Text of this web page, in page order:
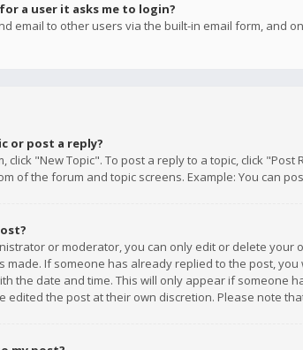
a user it asks me to login?
email to other users via the built-in email form, and
or post a reply?
click "New Topic". To post a reply to a topic, click
of the forum and topic screens. Example: You can
or moderator, you can only edit or delete
made. If someone has already replied to the post,
the date and time. This will only appear if
edited the post at their own discretion. Please note